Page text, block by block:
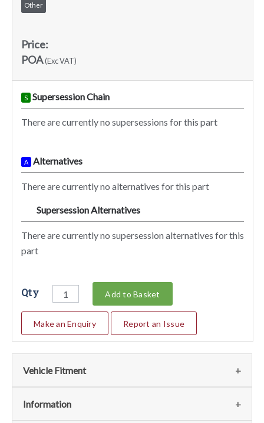
Other
Price:
POA(Exc VAT)
S Supersession Chain
There are currently no supersessions for this part
A Alternatives
There are currently no alternatives for this part
Supersession Alternatives
There are currently no supersession alternatives for this
part
Qty Add to Basket
Make an Enquiry Report an Issue
Vehicle Fitment
We currently do not have any information regarding the
Information